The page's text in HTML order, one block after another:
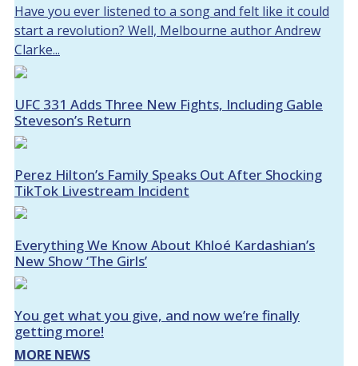
Have you ever listened to a song and felt like it could
start a revolution? Well, Melbourne author Andrew
Clarke...
UFC 331 Adds Three New Fights, Including Gable
Steveson’s Return
Perez Hilton’s Family Speaks Out After Shocking
TikTok Livestream Incident
Everything We Know About Khloé Kardashian’s
New Show ‘The Girls’
You get what you give, and now we’re finally
getting more!
MORE NEWS